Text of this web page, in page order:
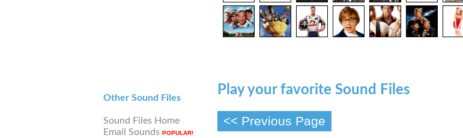
Other Sound Files
Sound Files Home
Email Sounds POPULAR!
Play your favorite Sound Files
<< Previous Page